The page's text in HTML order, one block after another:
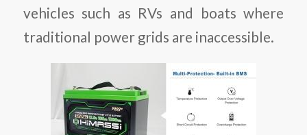
vehicles such as RVs and boats where
traditional power grids are inaccessible.